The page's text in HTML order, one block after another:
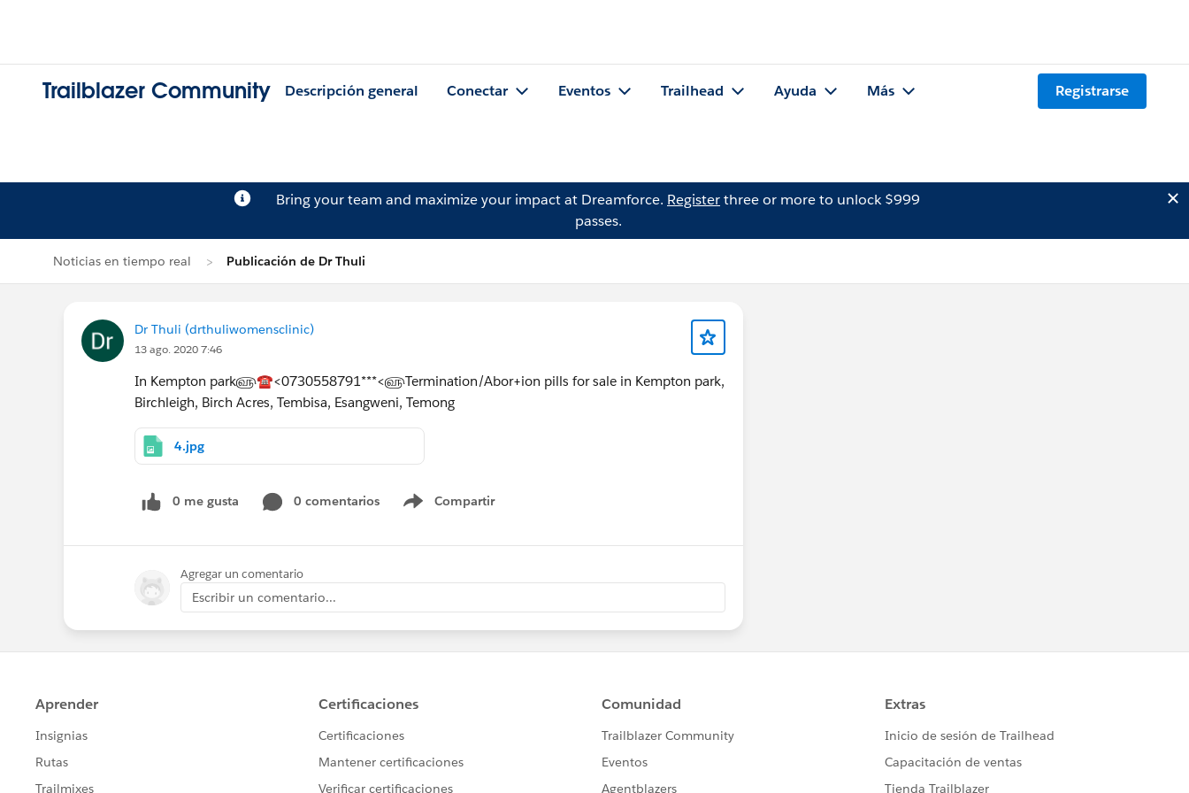
Trailblazer Community Descripción general Conectar Eventos Trailhead Ayuda Más Registrarse
Bring your team and maximize your impact at Dreamforce. Registerthree or more to unlock $999
passes.
Noticias en tiempo real Publicación de Dr Thuli
Dr Thuli (drthuliwomensclinic)
13 ago. 2020 7:46
In Kempton park௵☎<0730558791***<௵Termination/Abor+ion pills for sale in Kempton park,
Birchleigh, Birch Acres, Tembisa, Esangweni, Temong
4.jpg
0 me gusta 0 comentarios Compartir
Show menu
Agregar un comentario
Escribir un comentario...